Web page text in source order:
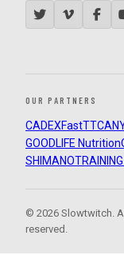
OUR PARTNERS
CADEXFastTT
GOODLIFE Nutrition
SHIMANO
© 2026 Slowtwitch.
reserved.